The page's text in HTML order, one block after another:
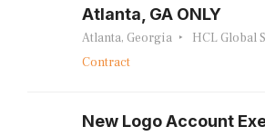
Atlanta, GA ONLY
Atlanta, Georgia
HCL Global
Contract
New Logo Account